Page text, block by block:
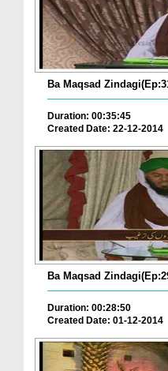
Ba Maqsad
Duration: 00:35:45
Created Date: 22-12-2014
Ba Maqsad
Duration: 00:28:50
Created Date: 01-12-2014